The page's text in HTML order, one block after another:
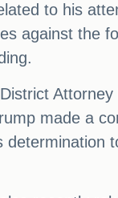
to his
against the
made a